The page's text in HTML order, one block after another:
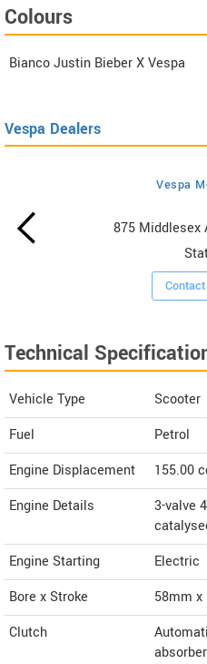
Colours
Bianco Justin Bieber X Vespa
Vespa Dealers
Vespa
875 Middlesex
Technical
Vehicle Type
Scooter
Fuel
Petrol
Engine Displacement
155.00
Engine Details
3-valve
Engine Starting
Electric
Bore x Stroke
58mm x
Clutch